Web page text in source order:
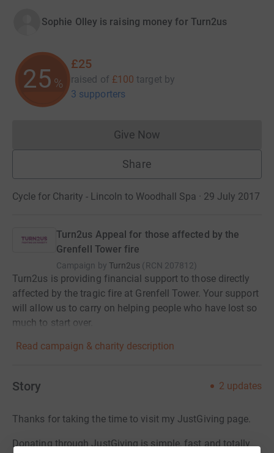
Sophie Olley is raising money for Turn2us
25 %
£25
raised of £100 target by
3 supporters
Give NowDonations cannot currently
Share
Cycle for Charity - Lincoln to Woodhall Spa · 29 July 2017
Turn2us Appeal for those affected by the
Grenfell Tower fire
Campaign by Turn2us (RCN 207812)
Turn2us is providing financial support to those directly
affected by the tragic fire at Grenfell Tower. Your support
will allow us to carry on helping people who have lost so
much to start over.
Read campaign & charity description
Story 2 updates
Thanks for taking the time to visit my JustGiving page.
Donating through JustGiving is simple, fast and totally